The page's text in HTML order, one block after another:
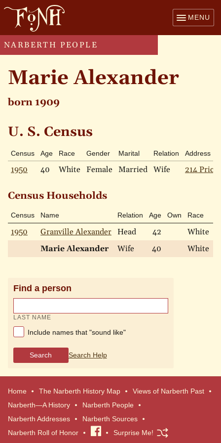
MENU
NARBERTH PEOPLE
Marie Alexander
born 1909
U. S. Census
Census Age Race Gender Marital Relation Address
1950 40 White Female Married Wife 214 Price
Census Households
Census Name Relation Age Own Race
1950 Granville Alexander Head 42 White
Marie Alexander
Wife 40 White
Find a person
LAST NAME
Include names that "sound like"
Search Search Help
Home The Narberth History Map
Views of Narberth Past
Narberth—A History
Narberth People
Narberth Addresses
Narberth Sources
Narberth Roll of Honor
Visit
Surprise Me!